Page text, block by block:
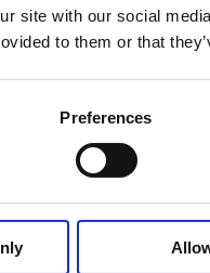
site with our social
to them or that
Preferences